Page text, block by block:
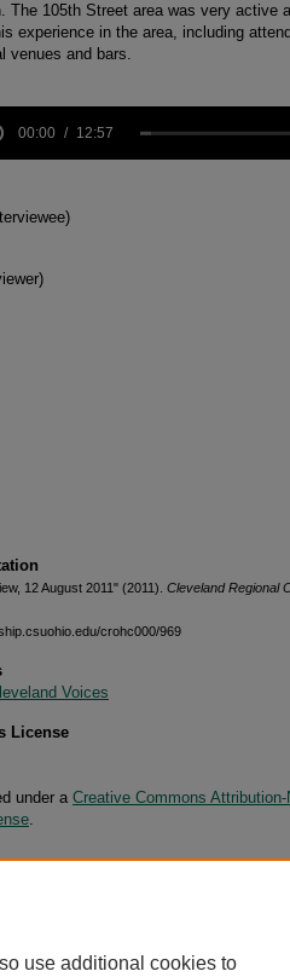
The 105th Street area was very active
experience in the area, including
venues and bars.
00:00 12:57
12 August 2011" (2011). Cleveland Regional
crohc000/969
Voices
License
under a Creative Commons
.
use additional cookies to